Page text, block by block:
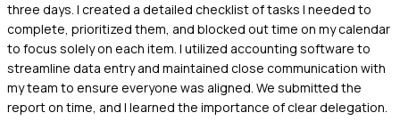
three days. I created a detailed checklist of tasks I needed to
complete, prioritized them, and blocked out time on my calendar
to focus solely on each item. I utilized accounting software to
streamline data entry and maintained close communication with
my team to ensure everyone was aligned. We submitted the
report on time, and I learned the importance of clear delegation.